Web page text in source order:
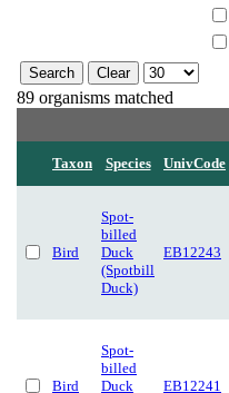
89 organisms matched
Taxon Species UnivCode
Bird
Spot-
billed
Duck
(Spotbill
Duck)
EB12243
Bird
Spot-
billed
Duck
EB12241